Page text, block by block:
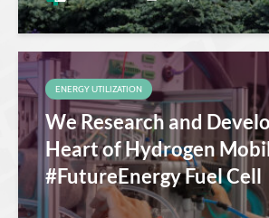
ENERGY UTILIZATION
We Research and
Heart of Hydrogen
#FutureEnergy Fuel Cell